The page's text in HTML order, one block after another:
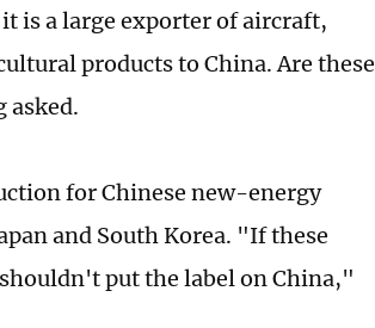
is a large exporter of aircraft,
products to China. Are these
asked.
for Chinese new-energy
and South Korea. "If these
put the label on China,"